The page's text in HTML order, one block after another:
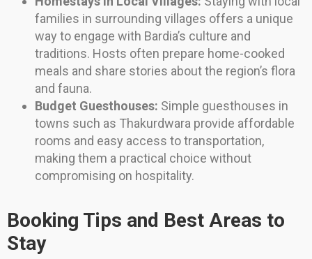
families in surrounding villages offers a unique
way to engage with Bardia’s culture and
traditions. Hosts often prepare home-cooked
meals and share stories about the region’s flora
and fauna.
Budget Guesthouses: Simple guesthouses in
towns such as Thakurdwara provide affordable
rooms and easy access to transportation,
making them a practical choice without
compromising on hospitality.
Booking Tips and Best Areas to
Stay